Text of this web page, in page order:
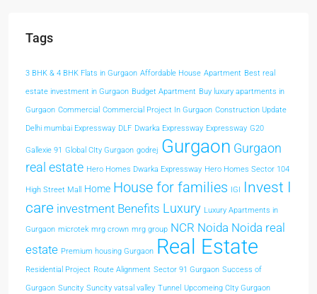
Tags
3 BHK & 4 BHK Flats in Gurgaon Affordable House Apartment Best real
estate investment in Gurgaon Budget Apartment Buy luxury apartments in
Gurgaon Commercial Commercial Project In Gurgaon Construction Update
Delhi mumbai Expressway DLF Dwarka Expressway Expressway G20
Gallexie 91 Global CIty Gurgaon godrej Gurgaon Gurgaon
real estate Hero Homes Dwarka Expressway Hero Homes Sector 104
High Street Mall Home House for families IGI
Invest I
care investment Benefits Luxury Luxury Apartments in
Gurgaon microtek mrg crown mrg group NCR Noida Noida real
estate Premium housing Gurgaon Real Estate
Residential Project Route Alignment Sector 91 Gurgaon Success of
Gurgaon Suncity Suncity vatsal valley Tunnel Upcomeing CIty Gurgaon